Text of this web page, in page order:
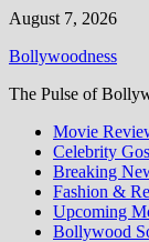
Skip
content
August 7, 2026
Bollywoodness
The Pulse of
Movie
Celebrity
Breaking
Fashion &
Upcoming
Bollywood